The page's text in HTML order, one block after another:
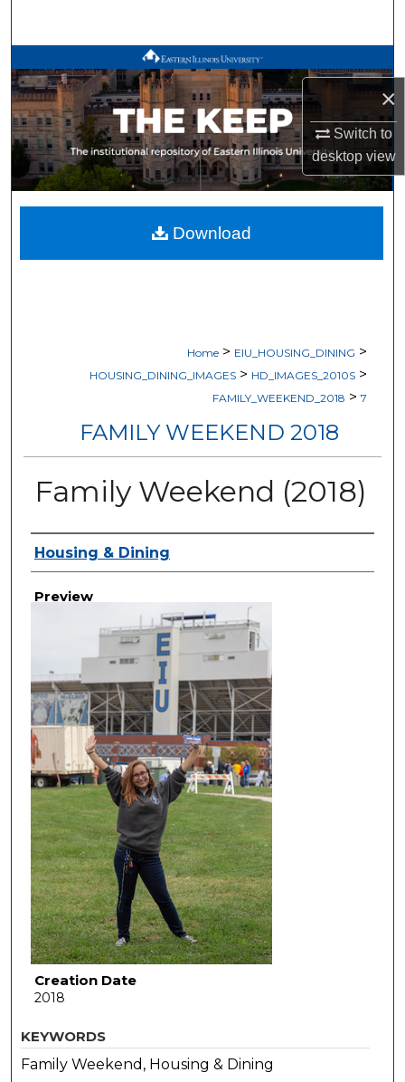
×
Switch to
desktopview
Browse All Works
My Account
About
Digital Commons Network™
Home > EIU_HOUSING_DINING >
HOUSING_DINING_IMAGES > HD_IMAGES_2010S >
FAMILY_WEEKEND_2018 > 7
FAMILY WEEKEND 2018
Family Weekend (2018)
Creator
Housing & Dining
Preview
Creation Date
2018
Download
KEYWORDS
Family Weekend, Housing & Dining